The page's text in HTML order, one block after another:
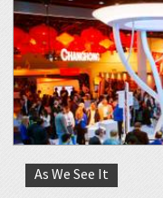
As We See It